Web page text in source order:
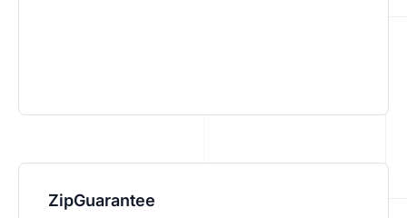
ZipGuarantee